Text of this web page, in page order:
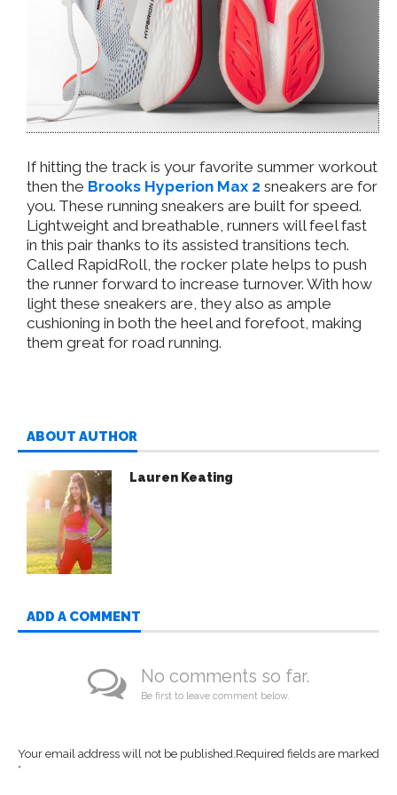
If hitting the track is your favorite summer workout
then the Brooks Hyperion Max 2 sneakers are for
you. These running sneakers are built for speed.
Lightweight and breathable, runners will feel fast
in this pair thanks to its assisted transitions tech.
Called RapidRoll, the rocker plate helps to push
the runner forward to increase turnover. With how
light these sneakers are, they also as ample
cushioning in both the heel and forefoot, making
them great for road running.
ABOUT AUTHOR
Lauren Keating
ADD A COMMENT
No comments so far.
Be first to leave comment below.
Your email address will not be published.Required fields are marked
*